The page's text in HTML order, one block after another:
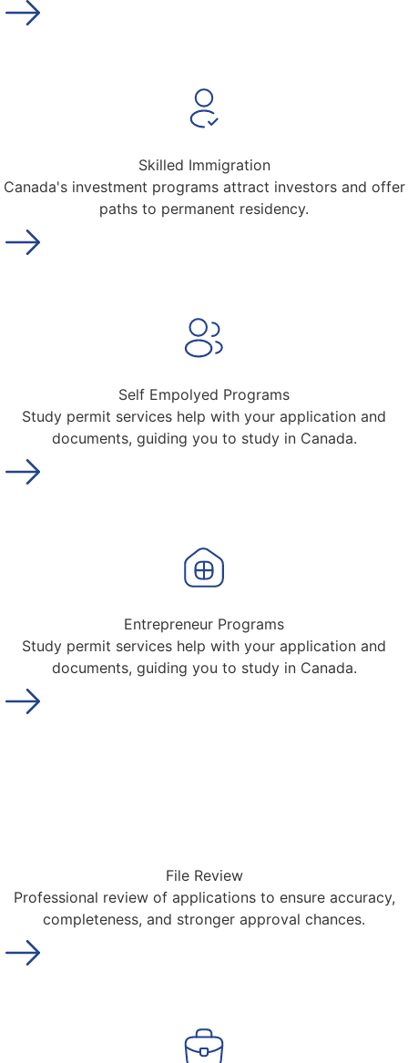
Skilled Immigration
Canada's investment programs attract investors and offer
paths to permanent residency.
Self Empolyed Programs
Study permit services help with your application and
documents, guiding you to study in Canada.
Entrepreneur Programs
Study permit services help with your application and
documents, guiding you to study in Canada.
File Review
Professional review of applications to ensure accuracy,
completeness, and stronger approval chances.